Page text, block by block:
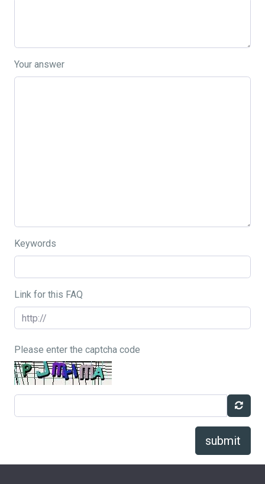
Your answer
Keywords
Link for this FAQ
Please enter the captcha code
submit